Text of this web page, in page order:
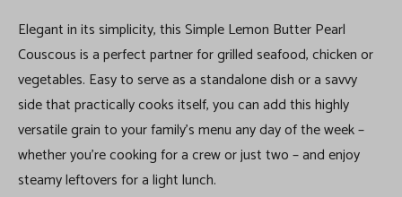
Elegant in its simplicity, this Simple Lemon Butter Pearl
Couscous is a perfect partner for grilled seafood, chicken or
vegetables. Easy to serve as a standalone dish or a savvy
side that practically cooks itself, you can add this highly
versatile grain to your family’s menu any day of the week –
whether you’re cooking for a crew or just two – and enjoy
steamy leftovers for a light lunch.